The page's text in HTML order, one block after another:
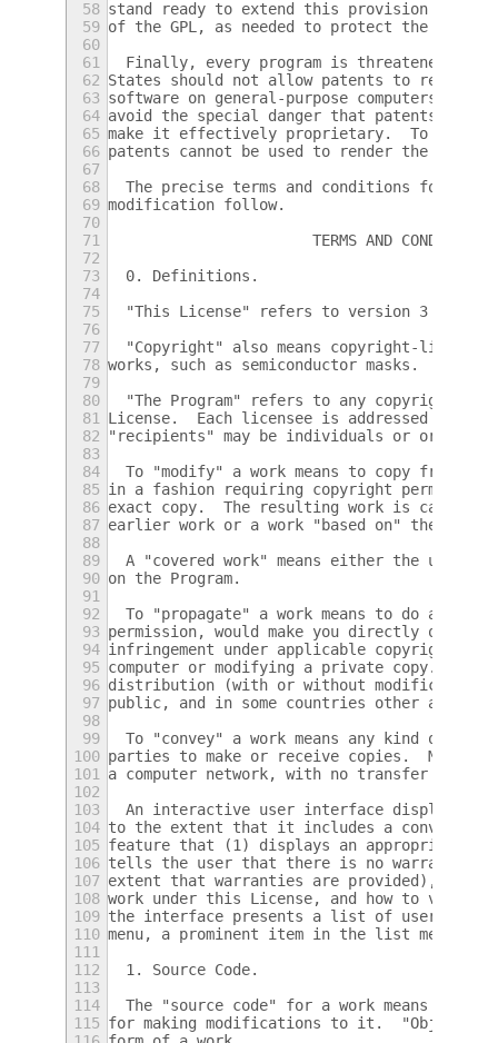
58 stand ready to extend this provision to
59 of the GPL, as needed to protect the
60
61
Finally, every program is threatened
62 States should not allow patents to restrict
63 software on general-purpose computers,
64 avoid the special danger that patents
65 make it effectively proprietary.  To
66 patents cannot be used to render the
67
68
The precise terms and conditions for
69 modification follow.
70
71
                       TERMS AND CONDITIONS
72
73
  0. Definitions.
74
75
"This License" refers to version 3 of
76
77
"Copyright" also means copyright-like
78 works, such as semiconductor masks.
79
80
"The Program" refers to any
81
License.  Each licensee is addressed as
82
"recipients" may be individuals or
83
84
To "modify" a work means to copy from or
85 in a fashion requiring copyright
86 exact copy.  The resulting work is called
87 earlier work or a work "based on" the
88
89
A "covered work" means either the
90 on the Program.
91
92
To "propagate" a work means to do
93 permission, would make you directly or
94 infringement under applicable copyright
95 computer or modifying a private copy.
96 distribution (with or without
97 public, and in some countries other
98
99
To "convey" a work means any kind of
100 parties to make or receive copies.  Mere
101
a computer network, with no transfer of a
102
103
An interactive user interface displays
104 to the extent that it includes a convenient
105 feature that (1) displays an appropriate
106 tells the user that there is no warranty
107 extent that warranties are provided), that
108 work under this License, and how to view
109 the interface presents a list of user
110 menu, a prominent item in the list meets
111
112
  1. Source Code.
113
114
The "source code" for a work means the
115 for making modifications to it.  "Object